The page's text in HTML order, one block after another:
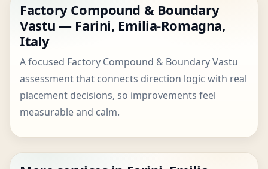
Factory Compound & Boundary
Vastu — Farini, Emilia-Romagna,
Italy
A focused Factory Compound & Boundary Vastu
assessment that connects direction logic with real
placement decisions, so improvements feel
measurable and calm.